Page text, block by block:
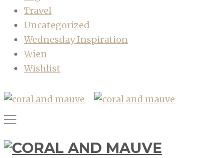
Travel
Uncategorized
Wednesday Inspiration
Wien
Wishlist